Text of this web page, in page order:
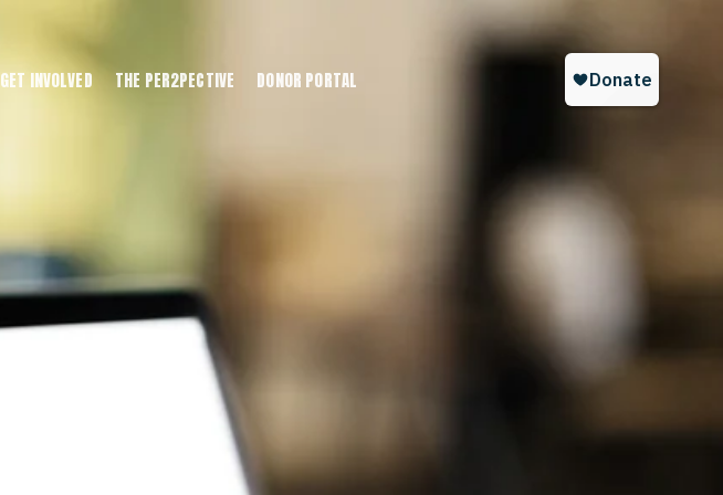
GET INVOLVED THE PER2PECTIVE DONOR PORTAL